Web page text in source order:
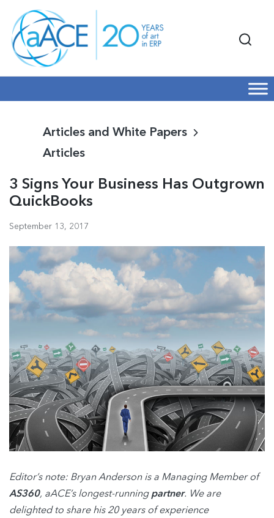
Articles and White Papers
Articles
3 Signs Your Business Has Outgrown
QuickBooks
September 13, 2017
Editor’s note: Bryan Anderson is a Managing Member of
AS360, aACE’s longest-running partner. We are
delighted to share his 20 years of experience